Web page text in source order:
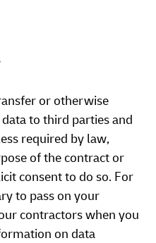
or otherwise
to third parties and
required by law,
of the contract or
consent to do so. For
to pass on your
contractors when you
on data